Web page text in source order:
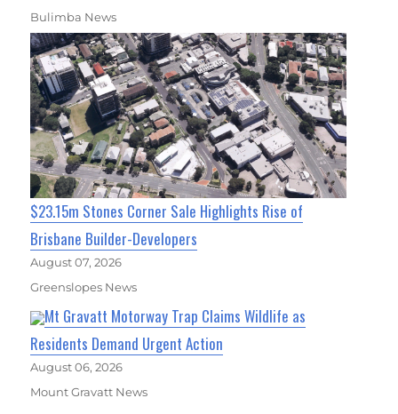
Bulimba News
$23.15m Stones Corner Sale Highlights Rise of
Brisbane Builder-Developers
August 07, 2026
Greenslopes News
Mt Gravatt Motorway Trap Claims Wildlife as
Residents Demand Urgent Action
August 06, 2026
Mount Gravatt News